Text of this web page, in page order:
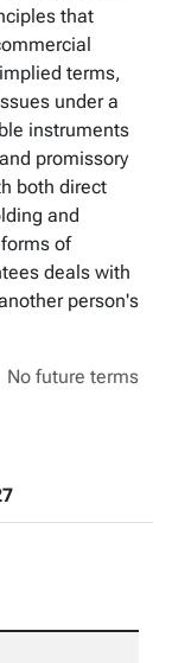
that
terms,
under a
instruments
promissory
both direct
and
of
deals with
person's
No future terms